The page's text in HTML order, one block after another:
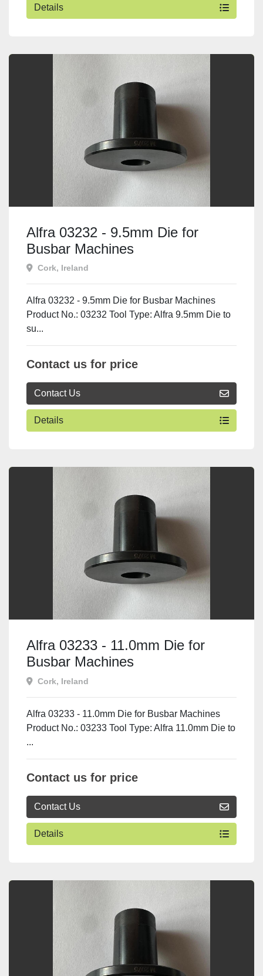
Details
Alfra 03232 - 9.5mm Die for
Busbar Machines
Cork, Ireland
Alfra 03232 - 9.5mm Die for Busbar Machines
Product No.: 03232 Tool Type: Alfra 9.5mm Die to
su...
Contact us for price
Contact Us
Details
Alfra 03233 - 11.0mm Die for
Busbar Machines
Cork, Ireland
Alfra 03233 - 11.0mm Die for Busbar Machines
Product No.: 03233 Tool Type: Alfra 11.0mm Die to
...
Contact us for price
Contact Us
Details